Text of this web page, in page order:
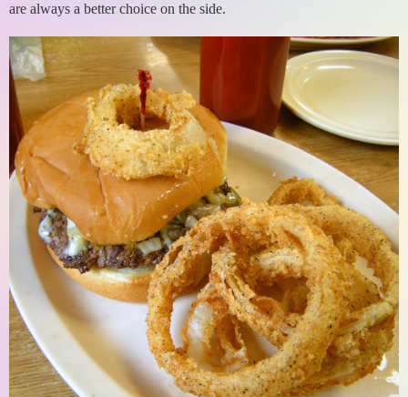
are always a better choice on the side.